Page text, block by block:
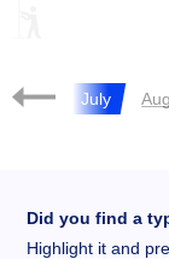
June July
Did you find a
Highlight it and